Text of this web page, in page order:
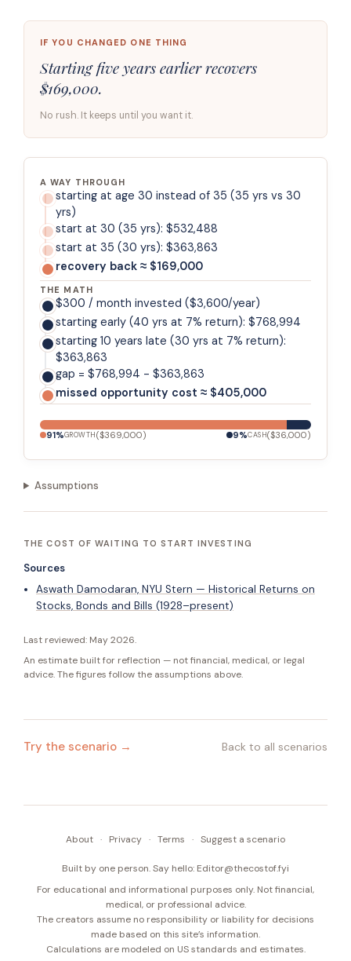
IF YOU CHANGED ONE THING
Starting five years earlier recovers
$169,000.
No rush. It keeps until you want it.
A WAY THROUGH
starting at age 30 instead of 35 (35 yrs vs 30
yrs)
start at 30 (35 yrs): $532,488
start at 35 (30 yrs): $363,863
recovery back ≈ $169,000
THE MATH
$300 / month invested ($3,600/year)
starting early (40 yrs at 7% return): $768,994
starting 10 years late (30 yrs at 7% return):
$363,863
gap = $768,994 - $363,863
missed opportunity cost ≈ $405,000
91%GROWTH($369,000) 9%CASH($36,000)
Assumptions
THE COST OF WAITING TO START INVESTING
Sources
Aswath Damodaran, NYU Stern — Historical Returns on
Stocks, Bonds and Bills (1928–present)
Last reviewed: May 2026.
An estimate built for reflection — not financial, medical, or legal
advice. The figures follow the assumptions above.
Try the scenario → Back to all scenarios
About · Privacy · Terms · Suggest a scenario
Built by one person. Say hello: Editor@thecostof.fyi
For educational and informational purposes only. Not financial,
medical, or professional advice.
The creators assume no responsibility or liability for decisions
made based on this site’s information.
Calculations are modeled on US standards and estimates.